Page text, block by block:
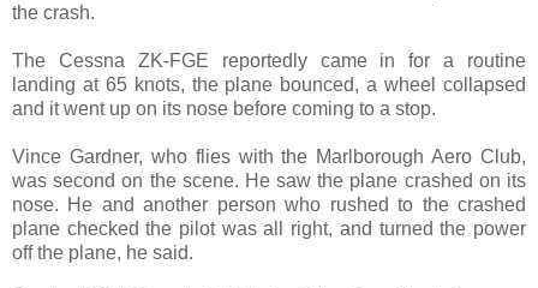
the crash.
The Cessna ZK-FGE reportedly came in for a routine
landing at 65 knots, the plane bounced, a wheel collapsed
and it went up on its nose before coming to a stop.
Vince Gardner, who flies with the Marlborough Aero Club,
was second on the scene. He saw the plane crashed on its
nose. He and another person who rushed to the crashed
plane checked the pilot was all right, and turned the power
off the plane, he said.